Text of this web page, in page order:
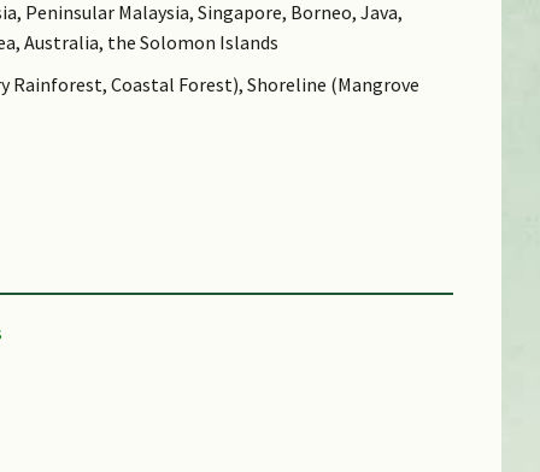
Peninsular Malaysia, Singapore, Borneo, Java,
Australia, the Solomon Islands
Rainforest, Coastal Forest), Shoreline (Mangrove